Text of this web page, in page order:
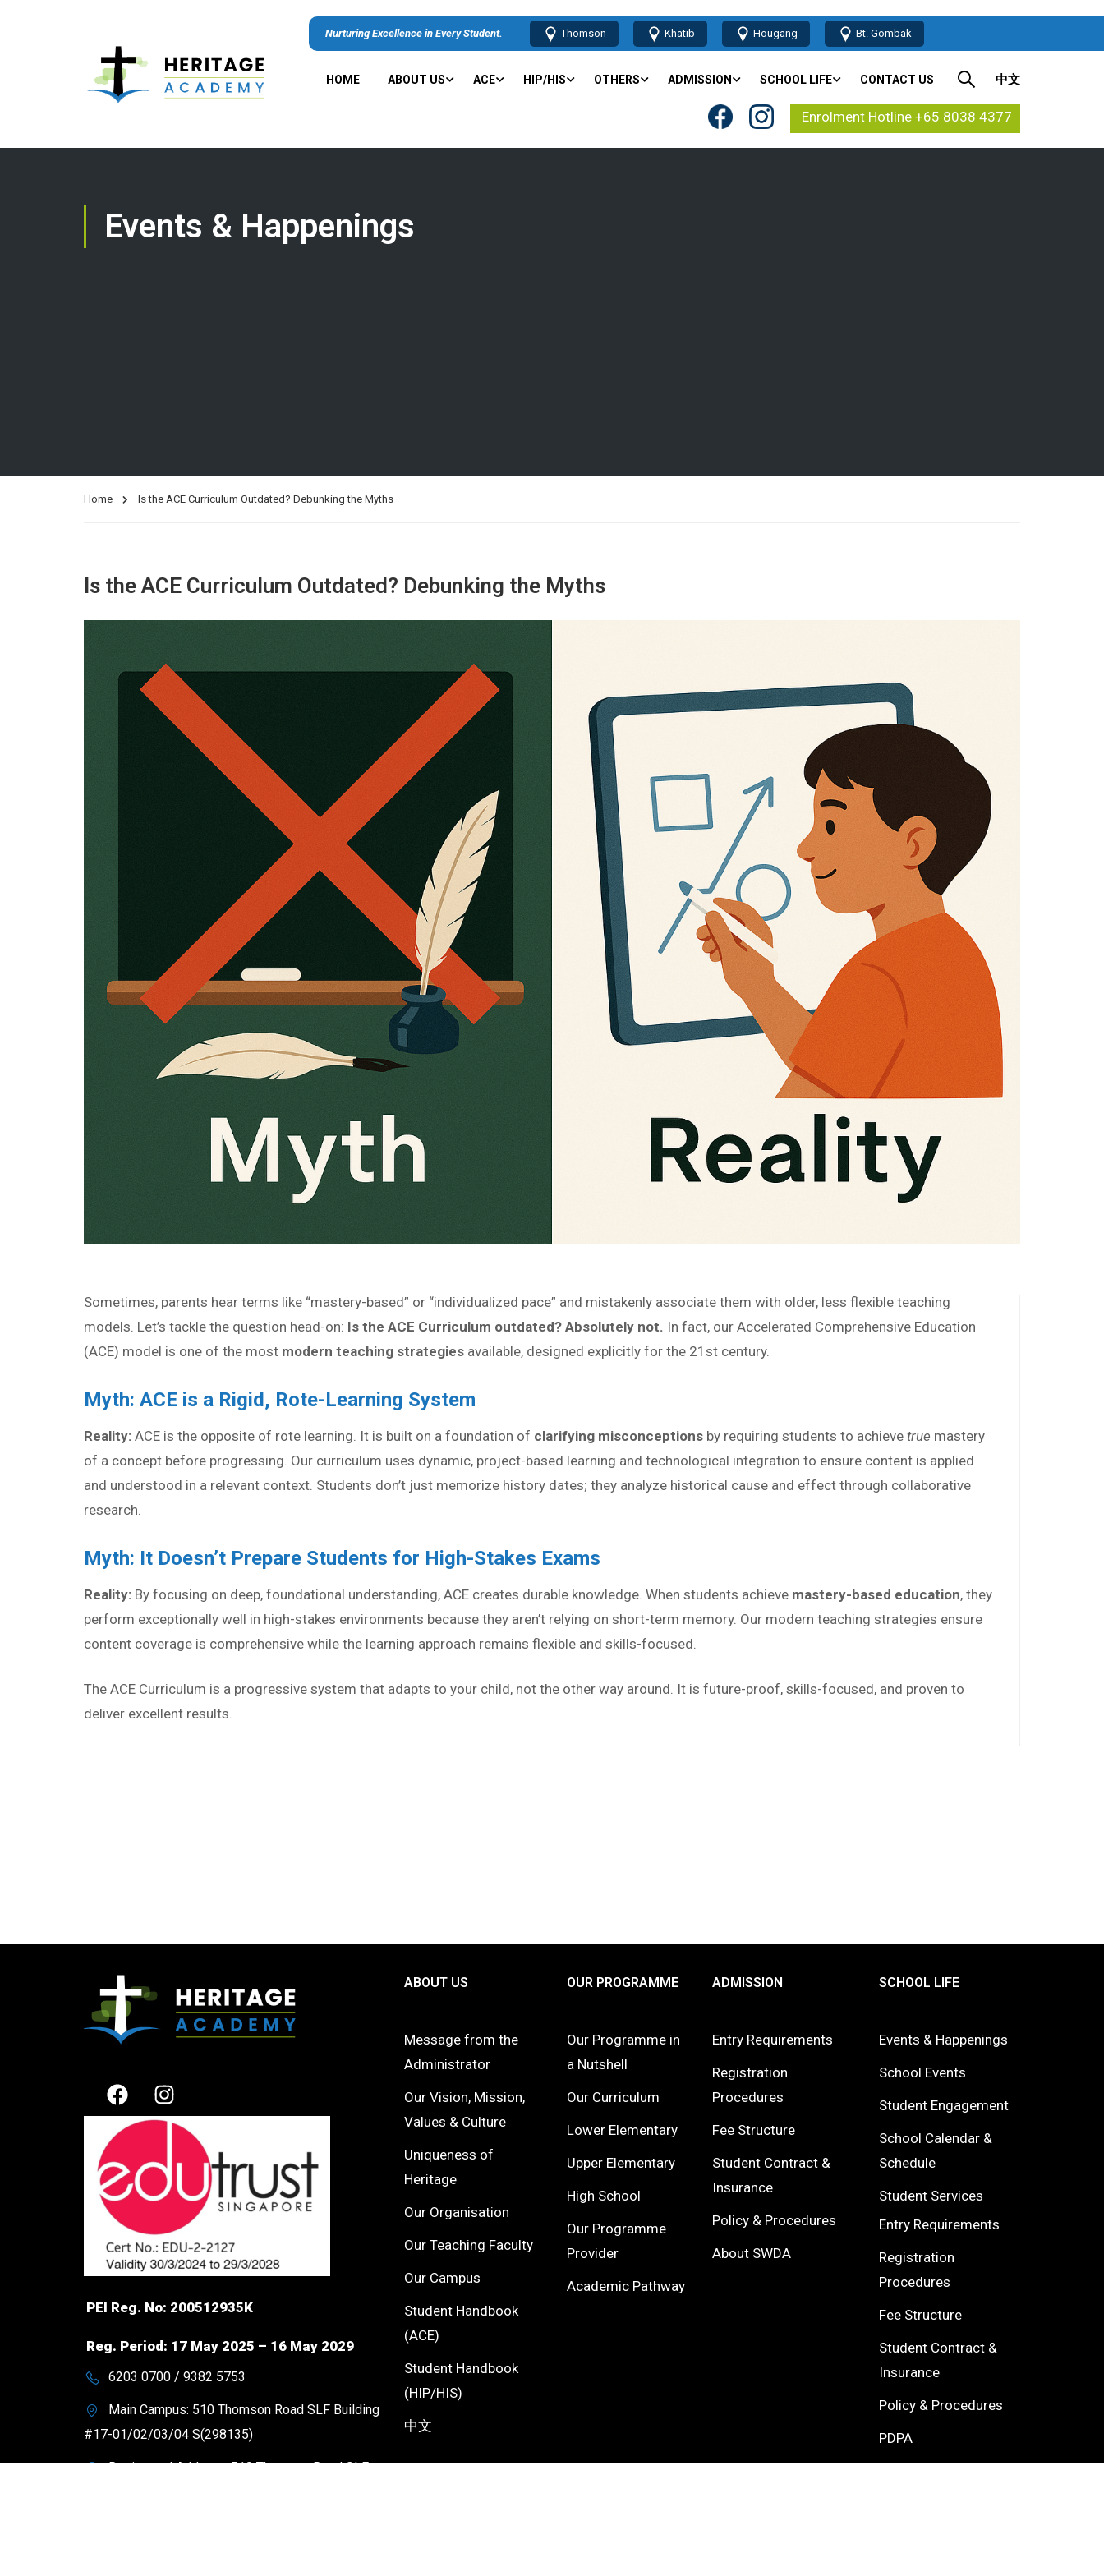
Nurturing Excellence in Every Student. Thomson Khatib Hougang Bt. Gombak
HOME ABOUT US ACE HIP/HIS OTHERS ADMISSION SCHOOL LIFE CONTACT US 中文
Enrolment Hotline +65 8038 4377
Events & Happenings
Home Is the ACE Curriculum Outdated? Debunking the Myths
Is the ACE Curriculum Outdated? Debunking the Myths
Sometimes, parents hear terms like “mastery-based” or “individualized pace” and mistakenly associate them with older, less flexible teaching
models. Let’s tackle the question head-on: Is the ACE Curriculum outdated? Absolutely not. In fact, our Accelerated Comprehensive Education
(ACE) model is one of the most modern teaching strategies available, designed explicitly for the 21st century.
Myth: ACE is a Rigid, Rote-Learning System
Reality: ACE is the opposite of rote learning. It is built on a foundation of clarifying misconceptions by requiring students to achieve true mastery
of a concept before progressing. Our curriculum uses dynamic, project-based learning and technological integration to ensure content is applied
and understood in a relevant context. Students don’t just memorize history dates; they analyze historical cause and effect through collaborative
research.
Myth: It Doesn’t Prepare Students for High-Stakes Exams
Reality: By focusing on deep, foundational understanding, ACE creates durable knowledge. When students achieve mastery-based education, they
perform exceptionally well in high-stakes environments because they aren’t relying on short-term memory. Our modern teaching strategies ensure
content coverage is comprehensive while the learning approach remains flexible and skills-focused.
The ACE Curriculum is a progressive system that adapts to your child, not the other way around. It is future-proof, skills-focused, and proven to
deliver excellent results.
PEI Reg. No: 200512935K
Reg. Period: 17 May 2025 – 16 May 2029
6203 0700 / 9382 5753
Main Campus: 510 Thomson Road SLF Building
#17-01/02/03/04 S(298135)
Registered Address: 510 Thomson Road SLF
ABOUT US
Message from the
Administrator
Our Vision, Mission,
Values & Culture
Uniqueness of
Heritage
Our Organisation
Our Teaching Faculty
Our Campus
Student Handbook
(ACE)
Student Handbook
(HIP/HIS)
中文
OUR PROGRAMME
Our Programme in
a Nutshell
Our Curriculum
Lower Elementary
Upper Elementary
High School
Our Programme
Provider
Academic Pathway
ADMISSION
Entry Requirements
Registration
Procedures
Fee Structure
Student Contract &
Insurance
Policy & Procedures
About SWDA
SCHOOL LIFE
Events & Happenings
School Events
Student Engagement
School Calendar &
Schedule
Student Services
Entry Requirements
Registration
Procedures
Fee Structure
Student Contract &
Insurance
Policy & Procedures
PDPA